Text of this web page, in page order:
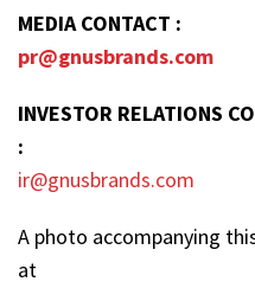
MEDIA CONTACT :
pr@gnusbrands.com
INVESTOR RELATIONS
ir@gnusbrands.com
A photo accompanying
at